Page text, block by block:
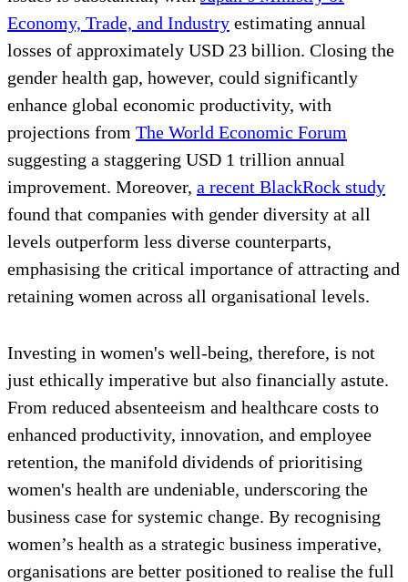
Economy, Trade, and Industry estimating annual
losses of approximately USD 23 billion. Closing the
gender health gap, however, could significantly
enhance global economic productivity, with
projections from The World Economic Forum
suggesting a staggering USD 1 trillion annual
improvement. Moreover, a recent BlackRock study
found that companies with gender diversity at all
levels outperform less diverse counterparts,
emphasising the critical importance of attracting and
retaining women across all organisational levels.
Investing in women's well-being, therefore, is not
just ethically imperative but also financially astute.
From reduced absenteeism and healthcare costs to
enhanced productivity, innovation, and employee
retention, the manifold dividends of prioritising
women's health are undeniable, underscoring the
business case for systemic change. By recognising
women’s health as a strategic business imperative,
organisations are better positioned to realise the full